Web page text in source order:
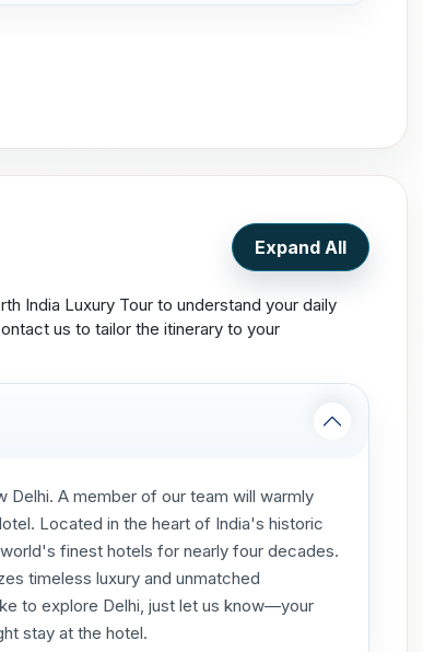
Expand All
India Luxury Tour to understand your daily
us to tailor the itinerary to your
Delhi. A member of our team will warmly
Located in the heart of India's historic
finest hotels for nearly four decades.
timeless luxury and unmatched
to explore Delhi, just let us know—your
stay at the hotel.